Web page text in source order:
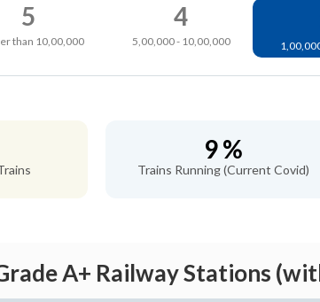
5
than 10,00,000
4
5,00,000 - 10,00,000
9 %
Trains Running (Current Covid)
A+ Railway Stations